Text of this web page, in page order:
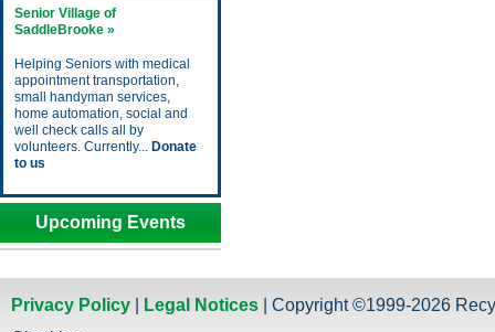
Senior Village of
SaddleBrooke »
Helping Seniors with medical
appointment transportation,
small handyman services,
home automation, social and
well check calls all by
volunteers. Currently... Donate
to us
Upcoming Events
Privacy Policy Legal Notices | Copyright ©1999-2026